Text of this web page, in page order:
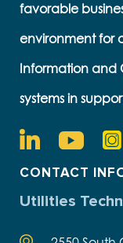
favorable
environment for
Information and
systems in
CONTACT
Utilities